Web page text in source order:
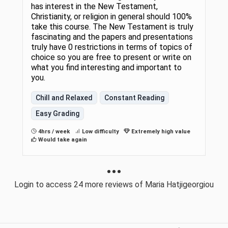
has interest in the New Testament,
Christianity, or religion in general should 100%
take this course. The New Testament is truly
fascinating and the papers and presentations
truly have 0 restrictions in terms of topics of
choice so you are free to present or write on
what you find interesting and important to
you.
Chill and Relaxed
Constant Reading
Easy Grading
4hrs / week Low difficulty
Extremely high value
Would take again
Login to access 24 more reviews of Maria Hatjigeorgiou